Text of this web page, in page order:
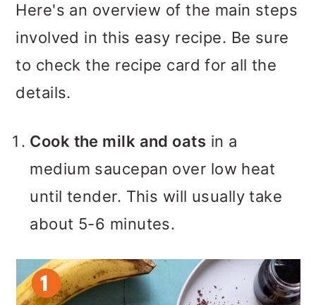
Here's an overview of the main steps
involved in this easy recipe. Be sure
to check the recipe card for all the
details.
Cook the milk and oats in a
medium saucepan over low heat
until tender. This will usually take
about 5-6 minutes.